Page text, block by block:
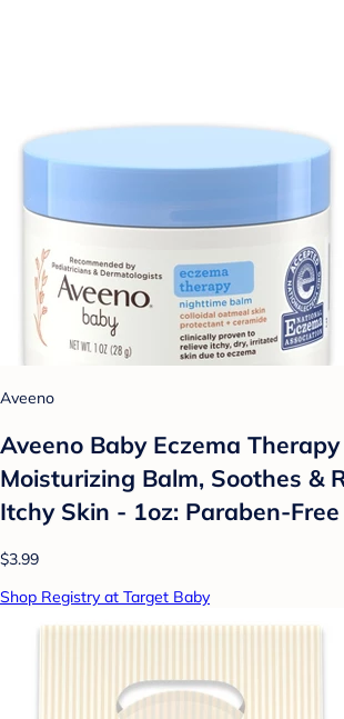
Aveeno
Aveeno Baby Eczema
Moisturizing Balm, Soothes &
Itchy Skin - 1oz: Paraben-Free
$3.99
Shop Registry at Target Baby